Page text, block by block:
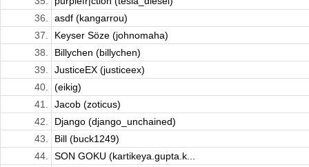
36.
asdf (kangarrou)
37.
Keyser Söze (johnomaha)
38.
Billychen (billychen)
39.
JusticeEX (justiceex)
40.
(eikig)
41.
Jacob (zoticus)
42.
Django (django_unchained)
43.
Bill (buck1249)
44.
SON GOKU (kartikeya.gupta.k...